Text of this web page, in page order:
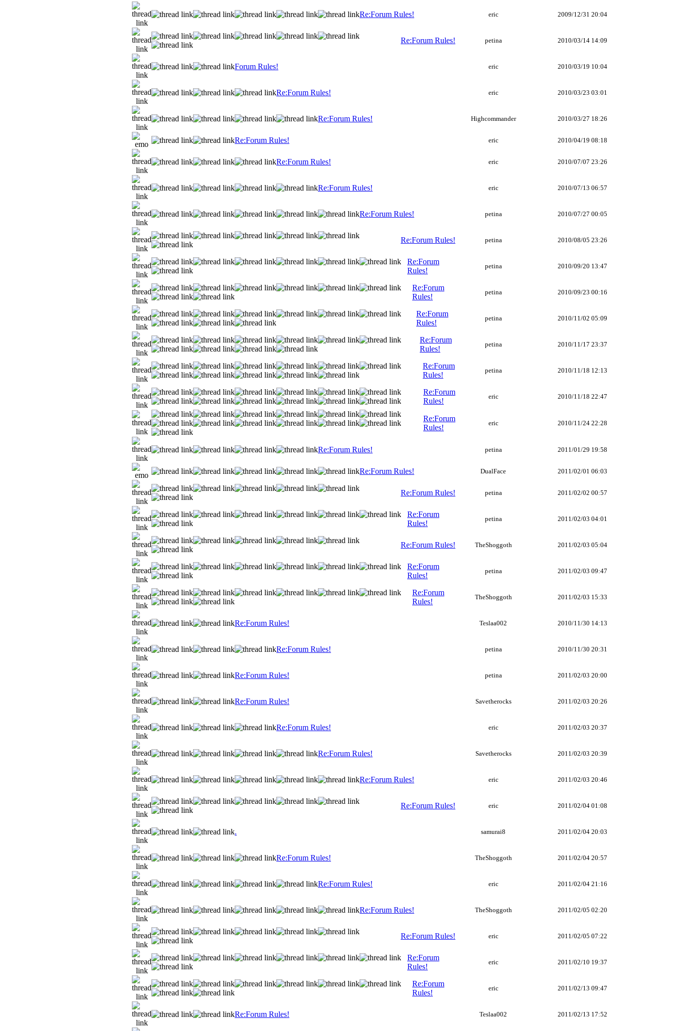
Re:Forum Rules! eric 2009/12/31 20:04
Re:Forum Rules! petina 2010/03/14 14:09
Forum Rules! eric 2010/03/19 10:04
Re:Forum Rules! eric 2010/03/23 03:01
Re:Forum Rules! Highcommander 2010/03/27 18:26
Re:Forum Rules! eric 2010/04/19 08:18
Re:Forum Rules! eric 2010/07/07 23:26
Re:Forum Rules! eric 2010/07/13 06:57
Re:Forum Rules! petina 2010/07/27 00:05
Re:Forum Rules! petina 2010/08/05 23:26
Re:Forum
Rules!
petina 2010/09/20 13:47
Re:Forum
Rules!
petina 2010/09/23 00:16
Re:Forum
Rules!
petina 2010/11/02 05:09
Re:Forum
Rules!
petina 2010/11/17 23:37
Re:Forum
Rules!
petina 2010/11/18 12:13
Re:Forum
Rules!
eric 2010/11/18 22:47
Re:Forum
Rules!
eric 2010/11/24 22:28
Re:Forum Rules! petina 2011/01/29 19:58
Re:Forum Rules! DualFace 2011/02/01 06:03
Re:Forum Rules! petina 2011/02/02 00:57
Re:Forum
Rules!
petina 2011/02/03 04:01
Re:Forum Rules! TheShoggoth 2011/02/03 05:04
Re:Forum
Rules!
petina 2011/02/03 09:47
Re:Forum
Rules!
TheShoggoth 2011/02/03 15:33
Re:Forum Rules! Teslaa002 2010/11/30 14:13
Re:Forum Rules! petina 2010/11/30 20:31
Re:Forum Rules! petina 2011/02/03 20:00
Re:Forum Rules! Savetherocks 2011/02/03 20:26
Re:Forum Rules! eric 2011/02/03 20:37
Re:Forum Rules! Savetherocks 2011/02/03 20:39
Re:Forum Rules! eric 2011/02/03 20:46
Re:Forum Rules! eric 2011/02/04 01:08
. samurai8 2011/02/04 20:03
Re:Forum Rules! TheShoggoth 2011/02/04 20:57
Re:Forum Rules! eric 2011/02/04 21:16
Re:Forum Rules! TheShoggoth 2011/02/05 02:20
Re:Forum Rules! eric 2011/02/05 07:22
Re:Forum
Rules!
eric 2011/02/10 19:37
Re:Forum
Rules!
eric 2011/02/13 09:47
Re:Forum Rules! Teslaa002 2011/02/13 17:52